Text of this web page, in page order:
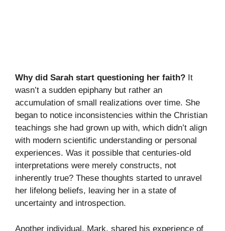
Why did Sarah start questioning her faith? It
wasn’t a sudden epiphany but rather an
accumulation of small realizations over time. She
began to notice inconsistencies within the Christian
teachings she had grown up with, which didn’t align
with modern scientific understanding or personal
experiences. Was it possible that centuries-old
interpretations were merely constructs, not
inherently true? These thoughts started to unravel
her lifelong beliefs, leaving her in a state of
uncertainty and introspection.
Another individual, Mark, shared his experience of